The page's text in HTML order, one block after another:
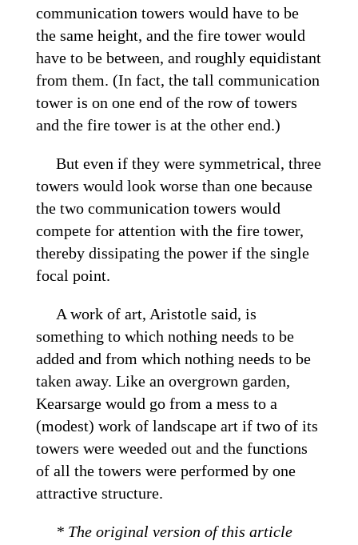
communication towers would have to be
the same height, and the fire tower would
have to be between, and roughly equidistant
from them. (In fact, the tall communication
tower is on one end of the row of towers
and the fire tower is at the other end.)
But even if they were symmetrical, three
towers would look worse than one because
the two communication towers would
compete for attention with the fire tower,
thereby dissipating the power if the single
focal point.
A work of art, Aristotle said, is
something to which nothing needs to be
added and from which nothing needs to be
taken away. Like an overgrown garden,
Kearsarge would go from a mess to a
(modest) work of landscape art if two of its
towers were weeded out and the functions
of all the towers were performed by one
attractive structure.
* The original version of this article